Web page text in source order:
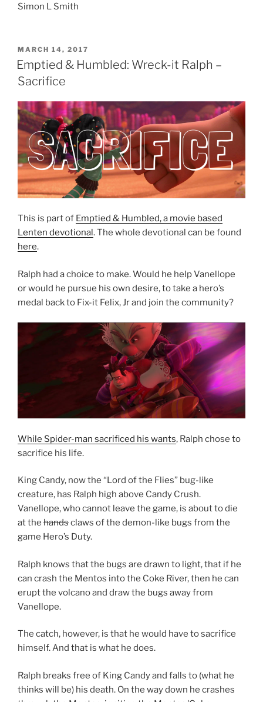
Simon L Smith
POSTED
ON
MARCH 14, 2017
Emptied & Humbled: Wreck-it Ralph –
Sacrifice
This is part of Emptied & Humbled, a movie based
Lenten devotional. The whole devotional can be found
here.
Ralph had a choice to make. Would he help Vanellope
or would he pursue his own desire, to take a hero’s
medal back to Fix-it Felix, Jr and join the community?
While Spider-man sacrificed his wants, Ralph chose to
sacrifice his life.
King Candy, now the “Lord of the Flies” bug-like
creature, has Ralph high above Candy Crush.
Vanellope, who cannot leave the game, is about to die
at the handsclaws of the demon-like bugs from the
game Hero’s Duty.
Ralph knows that the bugs are drawn to light, that if he
can crash the Mentos into the Coke River, then he can
erupt the volcano and draw the bugs away from
Vanellope.
The catch, however, is that he would have to sacrifice
himself. And that is what he does.
Ralph breaks free of King Candy and falls to (what he
thinks will be) his death. On the way down he crashes